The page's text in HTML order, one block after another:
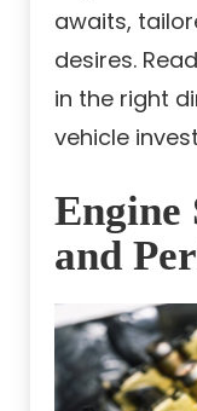
awaits,
desires.
in the right
vehicle
Engine
and